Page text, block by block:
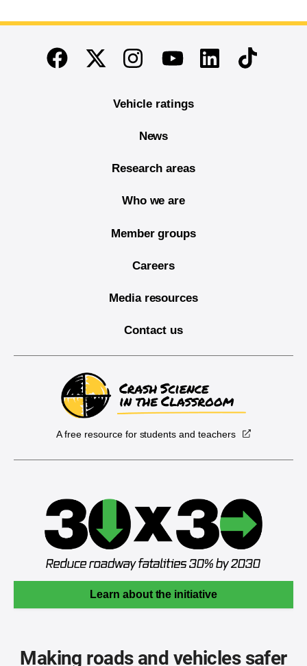
End of main content
FacebookTwitterInstagramYoutubeLinkedinTikTok
Vehicle ratings
News
Research areas
Who we are
Member groups
Careers
Media resources
Contact us
A free resource for students and teachers
Learn about the initiative
Making roads and vehicles safer